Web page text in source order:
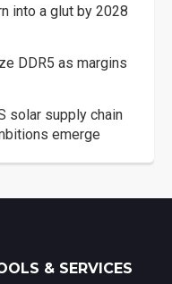
into a glut by 2028
DDR5 as margins
solar supply chain
emerge
& SERVICES